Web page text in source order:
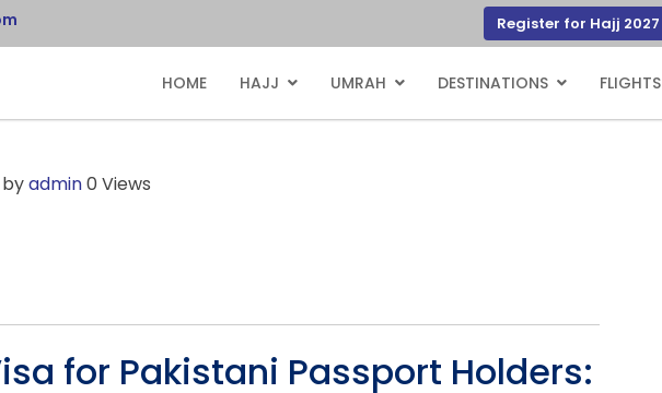
Register for Hajj 2027
HOME HAJJ UMRAH DESTINATIONS FLIGHTS
byadmin0 Views
for Pakistani Passport Holders: